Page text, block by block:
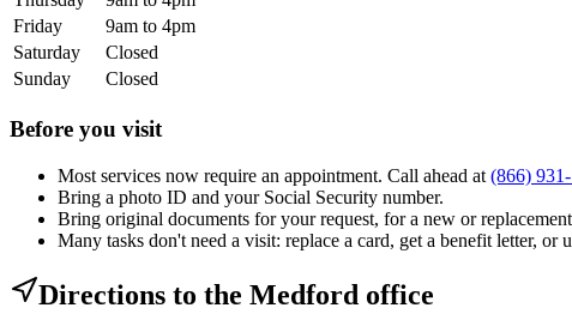
Friday
9am to 4pm
Saturday
Closed
Sunday
Closed
Before you visit
Most services now require an appointment. Call ahead at (866)
Bring a photo ID and your Social Security number.
Bring original documents for your request, for a new or
Many tasks don't need a visit: replace a card, get a benefit letter, or
Directions to the Medford office